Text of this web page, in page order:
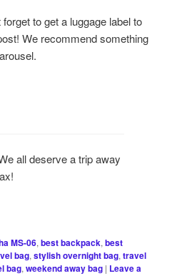
to get a luggage label to
We recommend something
all deserve a trip away
MS-06, best backpack, best
bag, stylish overnight bag, travel
bag, weekend away bag | Leave a